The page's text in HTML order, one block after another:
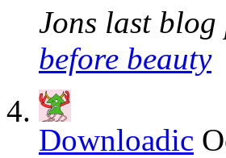
Jons last blog
before beauty
Downloadic